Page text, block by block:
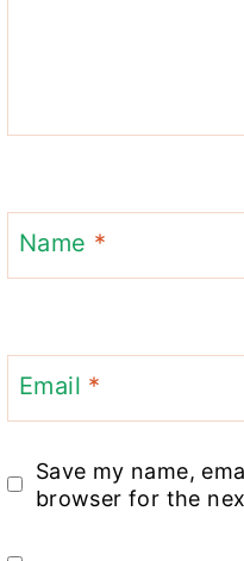
Name *
Email *
Save my name,
browser for the